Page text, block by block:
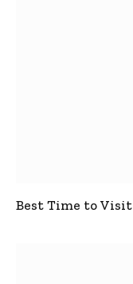
Best Time to